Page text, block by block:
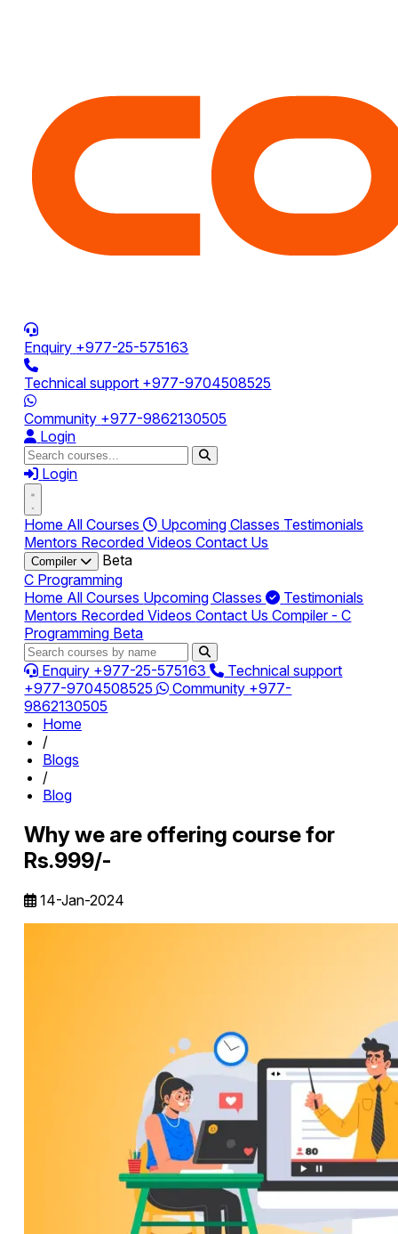
Enquiry +977-25-575163
Technical support +977-9704508525
Community +977-9862130505
Login
Login
Home All Courses Upcoming Classes Testimonials
Mentors Recorded VideosContact Us
Compiler
Beta
C Programming
Home All Courses Upcoming Classes
Testimonials
Mentors Recorded VideosContact UsCompiler - C
Programming Beta
Enquiry +977-25-575163
Technical support
+977-9704508525
Community +977-
9862130505
Home
/
Blogs
/
Blog
Why we are offering course for
Rs.999/-
14-Jan-2024